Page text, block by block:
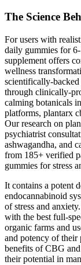
The Science
For users with
daily gummies for
supplement offers
wellness
scientifically-backed
through clinically-
calming botanicals
platforms, plantarx
Our research on
psychiatrist
ashwagandha, and
from 185+ verified
gummies for stress
It contains a potent
endocannabinoid
of stress and
with the best full-
organic farms and
and potency of
benefits of CBG
their potential in